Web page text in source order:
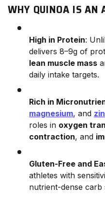
WHY QUINOA IS AN
High in Protein:
delivers 8–9g of
lean muscle mass
daily intake targets.
Rich in
magnesium, and
roles in oxygen
contraction, and
Gluten-Free and
athletes with
nutrient-dense carb